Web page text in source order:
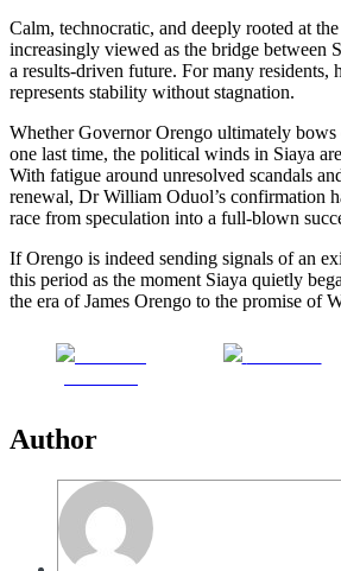
Calm, technocratic, and deeply rooted at
increasingly viewed as the bridge between
a results-driven future. For many residents,
represents stability without stagnation.
Whether Governor Orengo ultimately bows
one last time, the political winds in Siaya
With fatigue around unresolved scandals
renewal, Dr William Oduol’s confirmation
race from speculation into a full-blown
If Orengo is indeed sending signals of an
this period as the moment Siaya quietly
the era of James Orengo to the promise of
Author